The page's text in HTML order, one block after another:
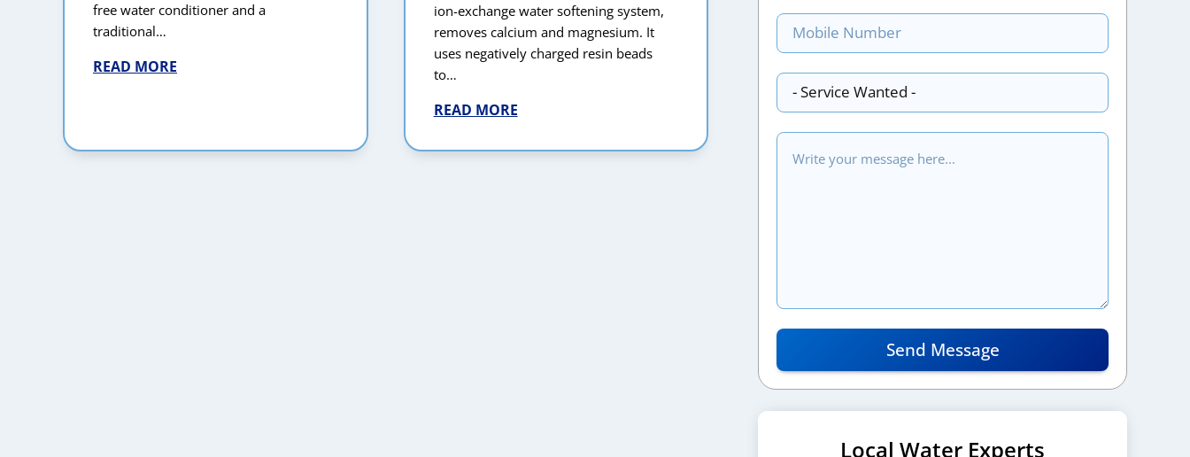
free water conditioner and a
traditional…
READ MORE
ion-exchange water softening system,
removes calcium and magnesium. It
uses negatively charged resin beads
to…
READ MORE
Send Message
Local Water Experts